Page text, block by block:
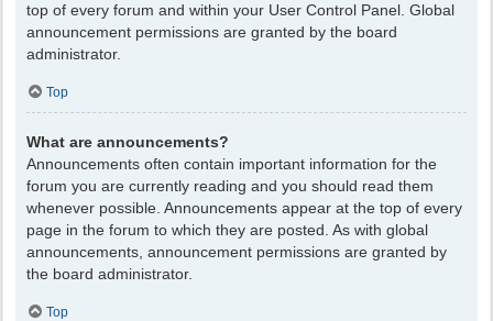
top of every forum and within your User Control Panel. Global
announcement permissions are granted by the board
administrator.
Top
What are announcements?
Announcements often contain important information for the
forum you are currently reading and you should read them
whenever possible. Announcements appear at the top of every
page in the forum to which they are posted. As with global
announcements, announcement permissions are granted by
the board administrator.
Top